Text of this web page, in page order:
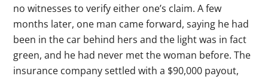
no witnesses to verify either one’s claim. A few
months later, one man came forward, saying he had
been in the car behind hers and the light was in fact
green, and he had never met the woman before. The
insurance company settled with a $90,000 payout,